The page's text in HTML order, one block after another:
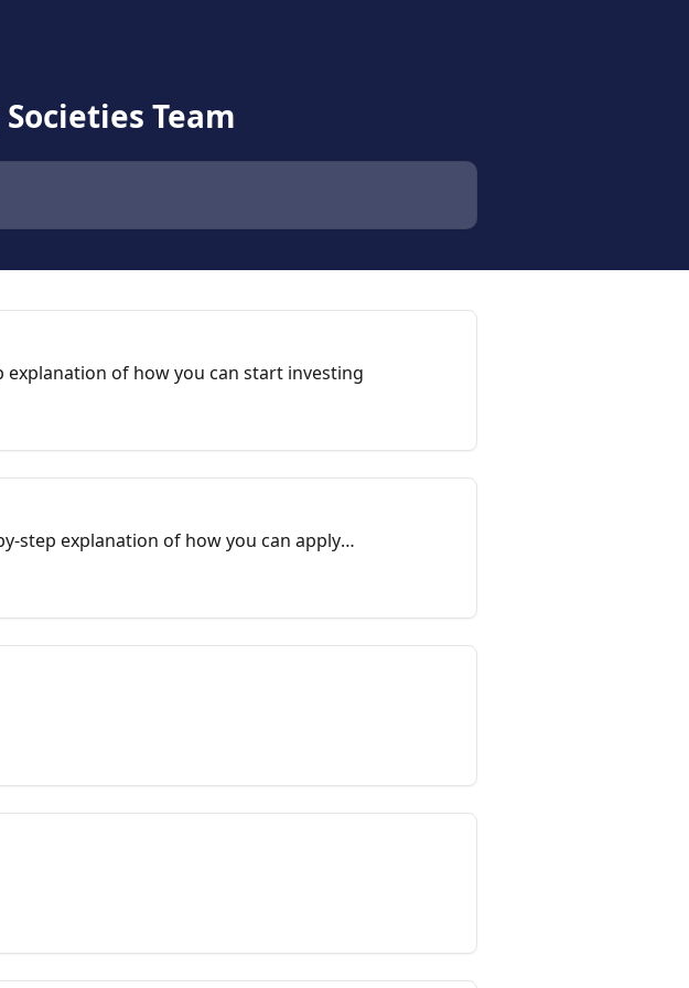
Team
of how you can start investing
step explanation of how you can apply